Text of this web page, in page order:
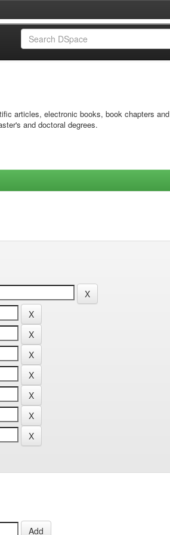
articles, electronic books, book chapters and
and doctoral degrees.